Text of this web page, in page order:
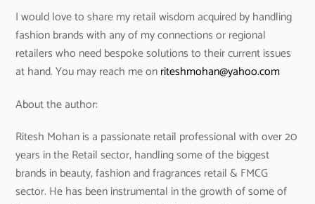
I would love to share my retail wisdom acquired by handling
fashion brands with any of my connections or regional
retailers who need bespoke solutions to their current issues
at hand. You may reach me onriteshmohan@yahoo.com
About the author:
Ritesh Mohan is a passionate retail professional with over 20
years in the Retail sector, handling some of the biggest
brands in beauty, fashion and fragrances retail & FMCG
sector. He has been instrumental in the growth of some of